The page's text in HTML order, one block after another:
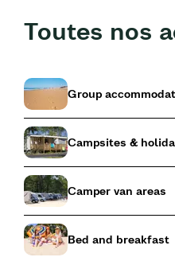
Toutes nos
Group
Campsites &
Camper van areas
Bed and breakfast